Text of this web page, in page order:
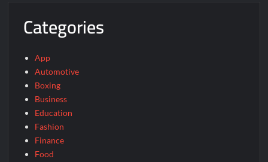
Categories
App
Automotive
Boxing
Business
Education
Fashion
Finance
Food